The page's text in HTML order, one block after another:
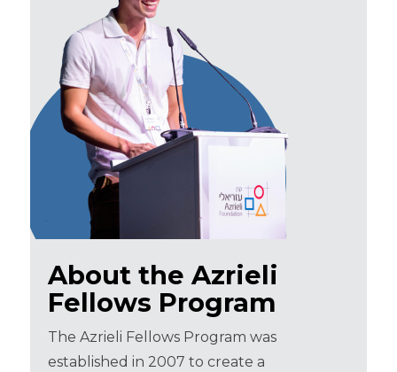
About the Azrieli
Fellows Program
The Azrieli Fellows Program was
established in 2007 to create a